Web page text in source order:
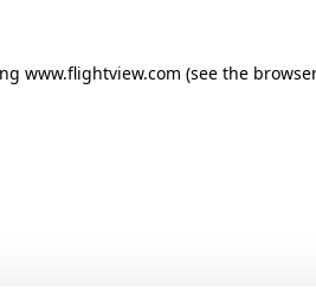
www.flightview.com (see the